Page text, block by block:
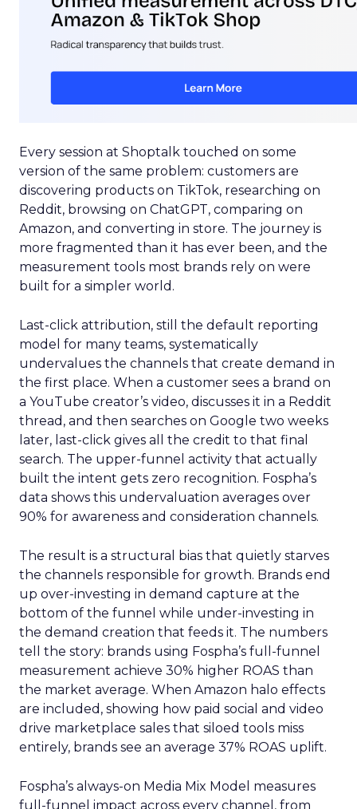
Every session at Shoptalk touched on some
version of the same problem: customers are
discovering products on TikTok, researching on
Reddit, browsing on ChatGPT, comparing on
Amazon, and converting in store. The journey is
more fragmented than it has ever been, and the
measurement tools most brands rely on were
built for a simpler world.
Last-click attribution, still the default reporting
model for many teams, systematically
undervalues the channels that create demand in
the first place. When a customer sees a brand on
a YouTube creator’s video, discusses it in a Reddit
thread, and then searches on Google two weeks
later, last-click gives all the credit to that final
search. The upper-funnel activity that actually
built the intent gets zero recognition. Fospha’s
data shows this undervaluation averages over
90% for awareness and consideration channels.
The result is a structural bias that quietly starves
the channels responsible for growth. Brands end
up over-investing in demand capture at the
bottom of the funnel while under-investing in
the demand creation that feeds it. The numbers
tell the story: brands using Fospha’s full-funnel
measurement achieve 30% higher ROAS than
the market average. When Amazon halo effects
are included, showing how paid social and video
drive marketplace sales that siloed tools miss
entirely, brands see an average 37% ROAS uplift.
Fospha’s always-on Media Mix Model measures
full-funnel impact across every channel, from